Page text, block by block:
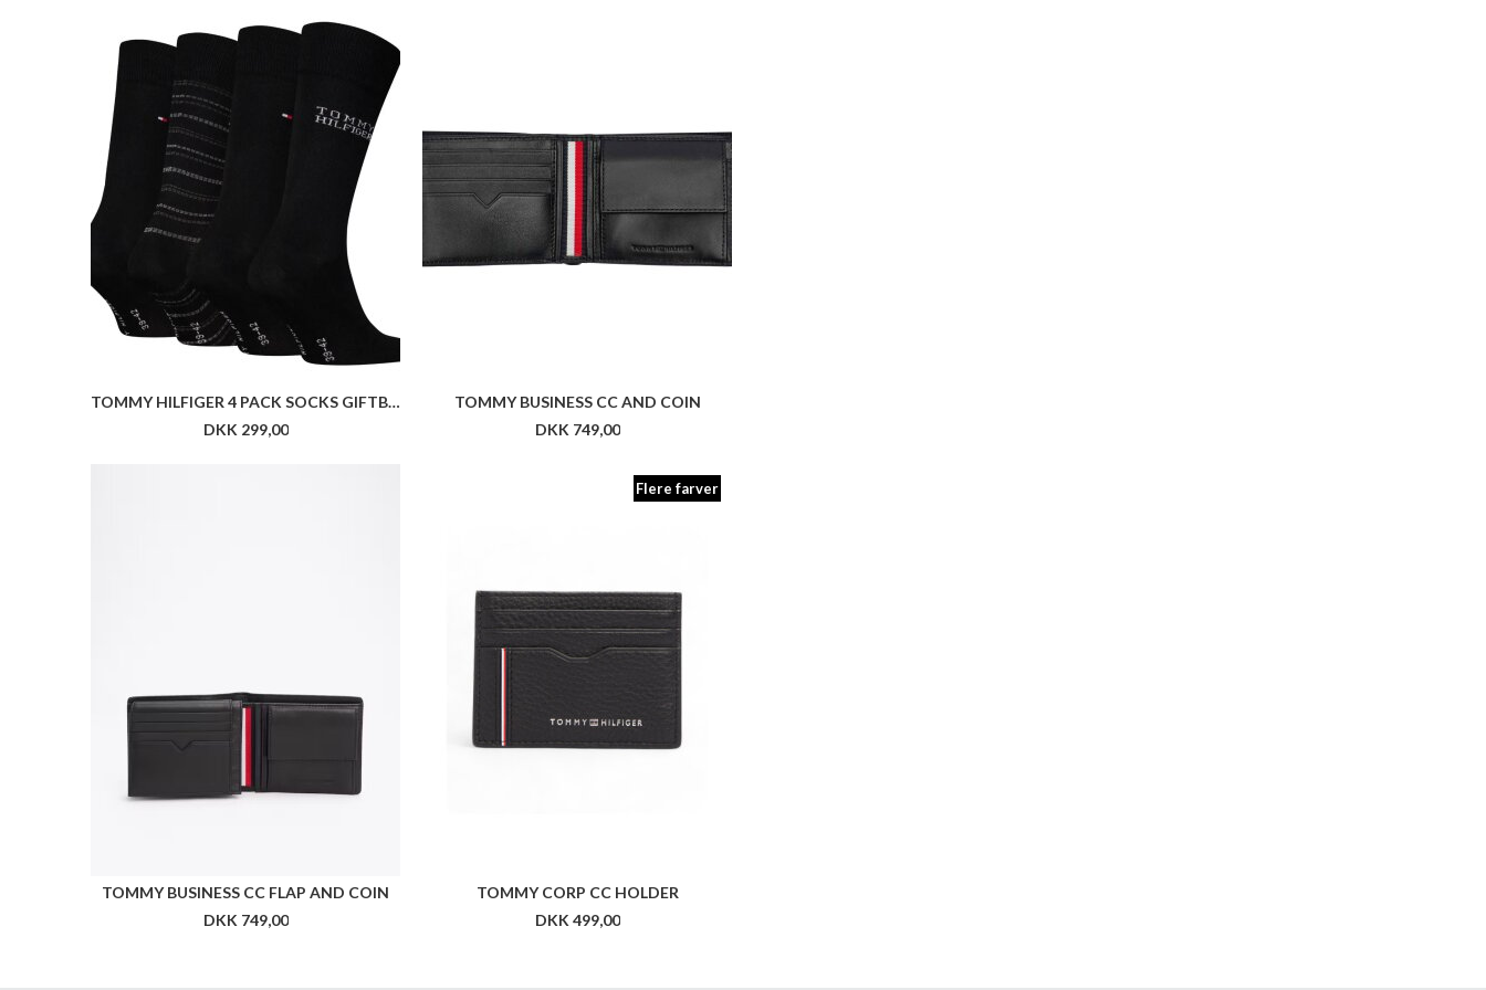
TOMMY HILFIGER 4 PACK SOCKS GIFTBOX
DKK 299,00
TOMMY BUSINESS CC AND COIN
DKK 749,00
TOMMY BUSINESS CC FLAP AND COIN
DKK 749,00
Flere farver
TOMMY CORP CC HOLDER
DKK 499,00